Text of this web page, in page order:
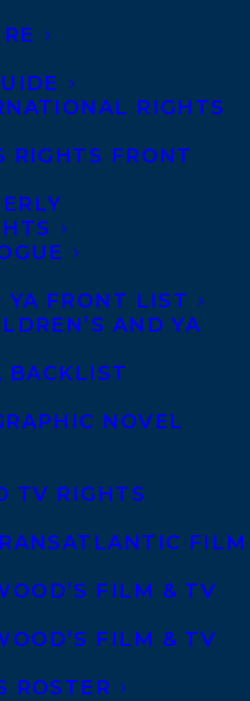
RIGHTS
RIGHTS FRONT
YA FRONT LIST
AND YA
BACKLIST
NOVEL
TV RIGHTS
FILM
FILM & TV
FILM & TV
ROSTER
that goes
selling
she’s
by the
thrilled to be
and
she can put
and
good use.
you’ll likely
her dog,
or
a good book.